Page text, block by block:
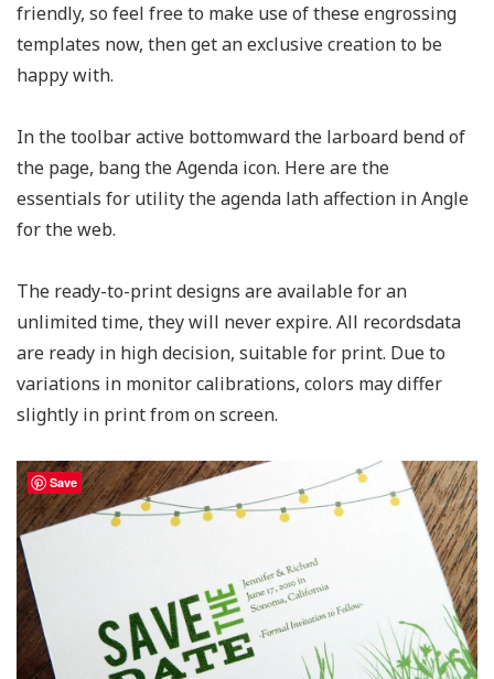
friendly, so feel free to make use of these engrossing
templates now, then get an exclusive creation to be
happy with.
In the toolbar active bottomward the larboard bend of
the page, bang the Agenda icon. Here are the
essentials for utility the agenda lath affection in Angle
for the web.
The ready-to-print designs are available for an
unlimited time, they will never expire. All recordsdata
are ready in high decision, suitable for print. Due to
variations in monitor calibrations, colors may differ
slightly in print from on screen.
Save